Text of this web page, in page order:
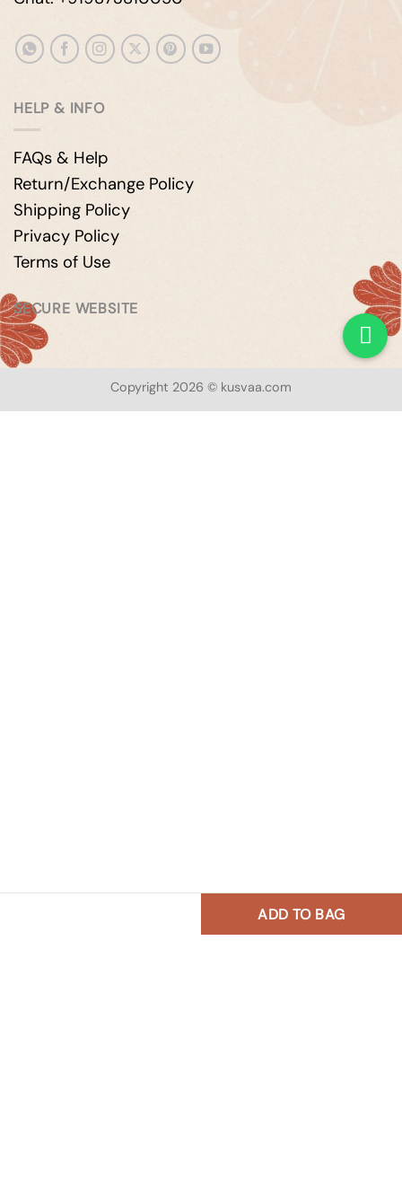
ADD TO BAG
HELP & INFO
FAQs & Help
Return/Exchange Policy
Shipping Policy
Privacy Policy
Terms of Use
SECURE WEBSITE
Copyright 2026 © kusvaa.com